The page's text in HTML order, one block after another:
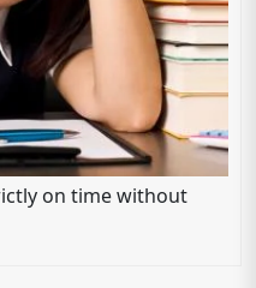
on time without